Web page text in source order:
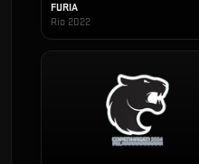
FURIA
Rio 2022